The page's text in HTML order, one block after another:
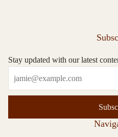
Stay updated with our latest